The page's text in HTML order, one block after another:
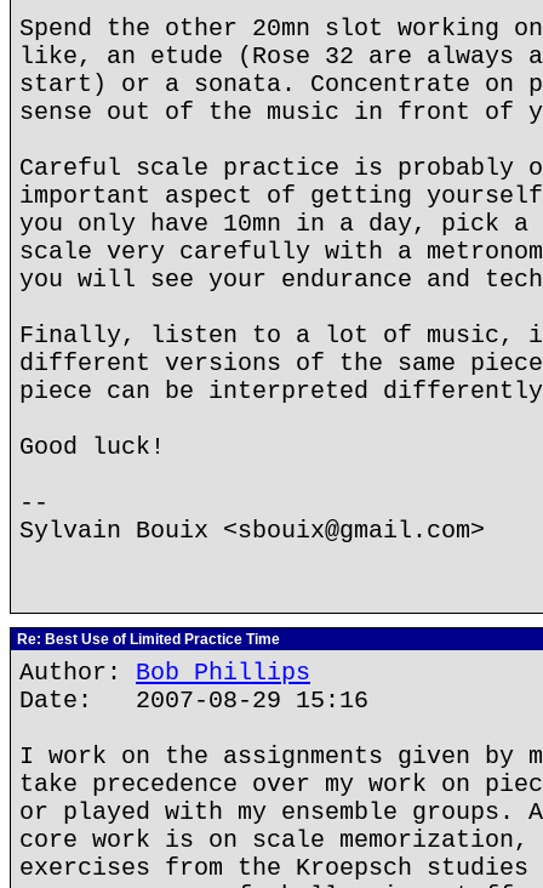
Spend the other 20mn slot working
like, an etude (Rose 32 are always
start) or a sonata. Concentrate on
sense out of the music in front of
Careful scale practice is probably
important aspect of getting
you only have 10mn in a day, pick
scale very carefully with a
you will see your endurance and
Finally, listen to a lot of music,
different versions of the same
piece can be interpreted
Good luck!
--
Sylvain Bouix <sbouix@gmail.com>
Re: Best Use of Limited Practice Time
Author: Bob Phillips
Date: 2007-08-29 15:16
I work on the assignments given by
take precedence over my work on
or played with my ensemble
core work is on scale
exercises from the Kroepsch